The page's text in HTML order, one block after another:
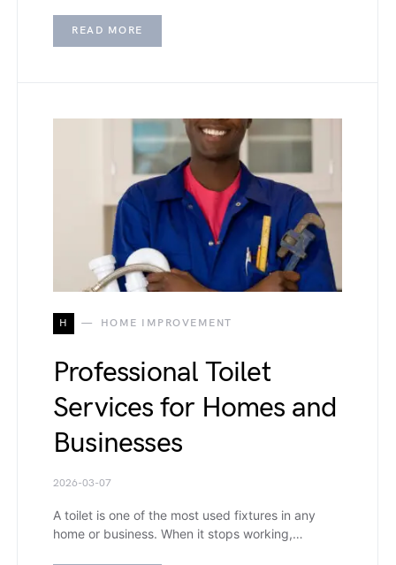
READ MORE
H HOME IMPROVEMENT
Professional Toilet
Services for Homes and
Businesses
2026-03-07
A toilet is one of the most used fixtures in any
home or business. When it stops working,…